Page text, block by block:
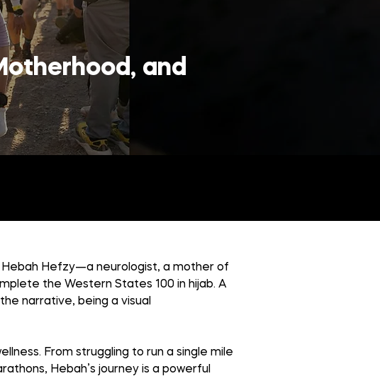
and
Hebah Hefzy—a neurologist, a mother of
the Western States 100 in hijab. A
narrative, being a visual
From struggling to run a single mile
Hebah’s journey is a powerful